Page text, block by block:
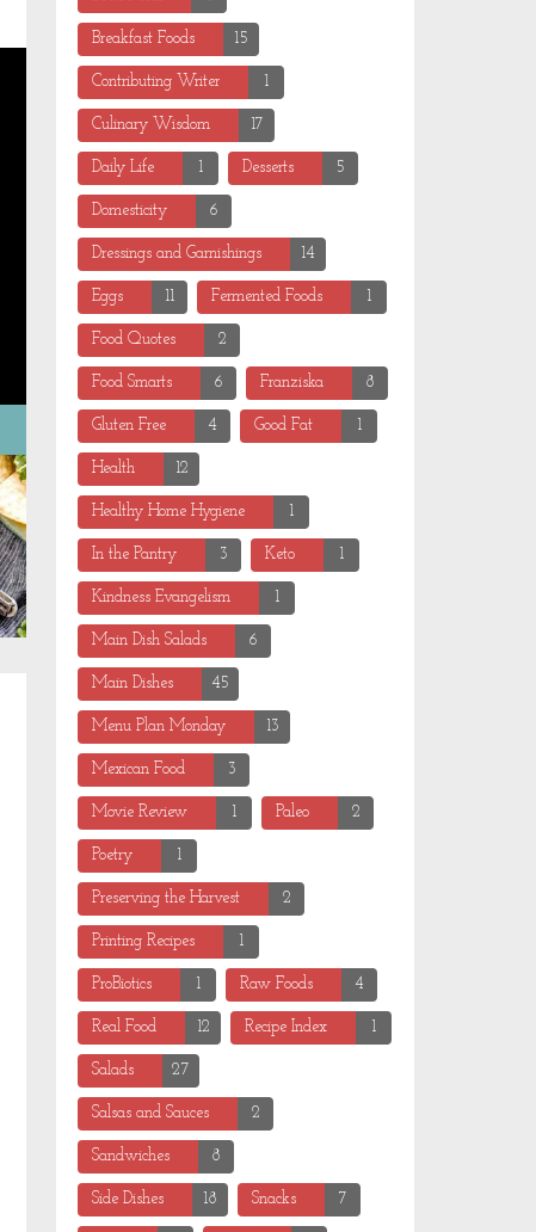
Breakfast Foods 15
Contributing Writer 1
Culinary Wisdom 17
Daily Life 1 Desserts 5
Domesticity 6
Dressings and Garnishings 14
Eggs 11 Fermented Foods 1
Food Quotes 2
Food Smarts 6 Franziska 8
Gluten Free 4 Good Fat 1
Health 12
Healthy Home Hygiene 1
In the Pantry 3 Keto 1
Kindness Evangelism 1
Main Dish Salads 6
Main Dishes 45
Menu Plan Monday 13
Mexican Food 3
Movie Review 1 Paleo 2
Poetry 1
Preserving the Harvest 2
Printing Recipes 1
ProBiotics 1 Raw Foods 4
Real Food 12 Recipe Index 1
Salads 27
Salsas and Sauces 2
Sandwiches 8
Side Dishes 18 Snacks 7